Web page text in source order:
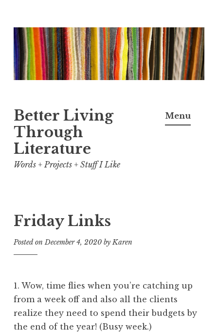
Skip
to
content
Better Living
Through
Literature
Words + Projects + Stuff I Like
Menu
Friday Links
Posted onDecember 4, 2020 byKaren
1. Wow, time flies when you’re catching up
from a week off and also all the clients
realize they need to spend their budgets by
the end of the year! (Busy week.)